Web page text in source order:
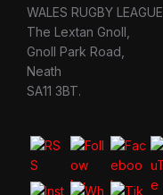
WALES RUGBY LEAGUE,
The Lextan Gnoll,
Gnoll Park Road,
Neath
SA11 3BT.